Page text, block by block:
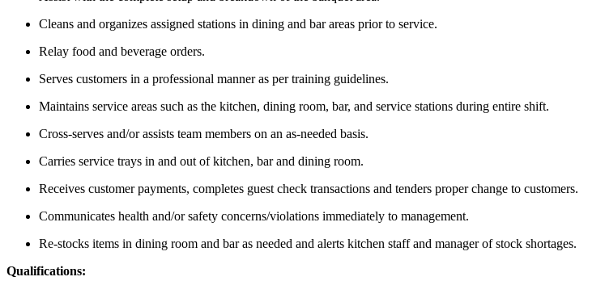
Cleans and organizes assigned stations in dining and bar areas prior to service.
Relay food and beverage orders.
Serves customers in a professional manner as per training guidelines.
Maintains service areas such as the kitchen, dining room, bar, and service stations during entire shift.
Cross-serves and/or assists team members on an as-needed basis.
Carries service trays in and out of kitchen, bar and dining room.
Receives customer payments, completes guest check transactions and tenders proper change to customers.
Communicates health and/or safety concerns/violations immediately to management.
Re-stocks items in dining room and bar as needed and alerts kitchen staff and manager of stock shortages.
Qualifications: